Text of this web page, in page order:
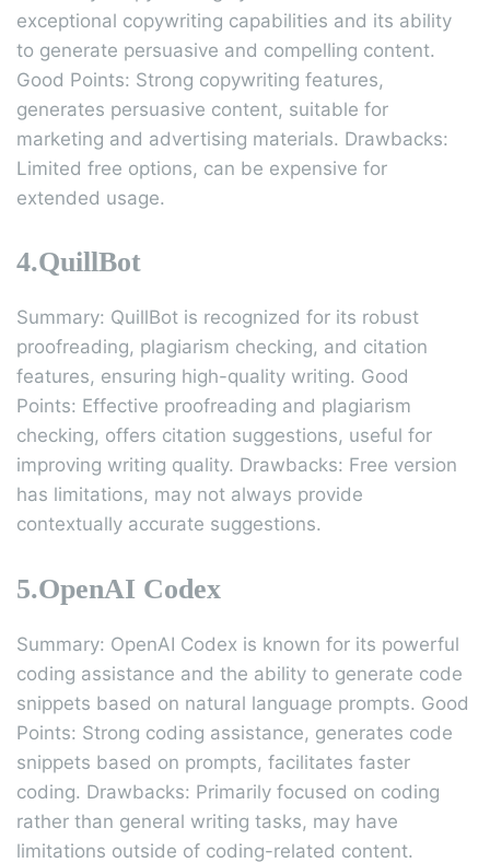
exceptional copywriting capabilities and its ability
to generate persuasive and compelling content.
Good Points: Strong copywriting features,
generates persuasive content, suitable for
marketing and advertising materials. Drawbacks:
Limited free options, can be expensive for
extended usage.
4.QuillBot
Summary: QuillBot is recognized for its robust
proofreading, plagiarism checking, and citation
features, ensuring high-quality writing. Good
Points: Effective proofreading and plagiarism
checking, offers citation suggestions, useful for
improving writing quality. Drawbacks: Free version
has limitations, may not always provide
contextually accurate suggestions.
5.OpenAI Codex
Summary: OpenAI Codex is known for its powerful
coding assistance and the ability to generate code
snippets based on natural language prompts. Good
Points: Strong coding assistance, generates code
snippets based on prompts, facilitates faster
coding. Drawbacks: Primarily focused on coding
rather than general writing tasks, may have
limitations outside of coding-related content.